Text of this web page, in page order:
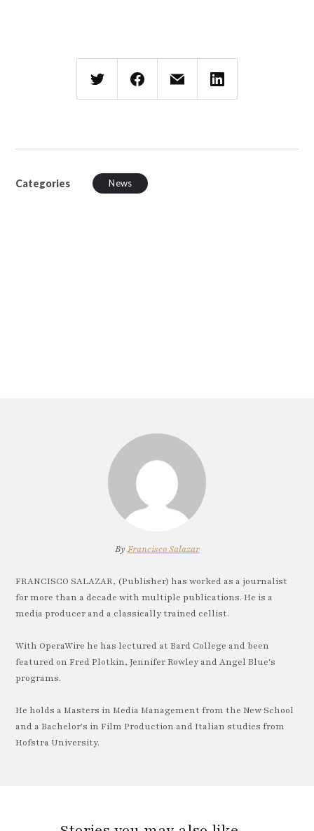
Categories News
By Francisco Salazar
FRANCISCO SALAZAR, (Publisher) has worked as a journalist
for more than a decade with multiple publications. He is a
media producer and a classically trained cellist.
With OperaWire he has lectured at Bard College and been
featured on Fred Plotkin, Jennifer Rowley and Angel Blue's
programs.
He holds a Masters in Media Management from the New School
and a Bachelor's in Film Production and Italian studies from
Hofstra University.